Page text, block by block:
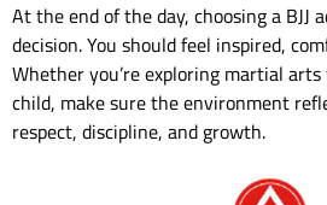
At the end of the day, choosing a BJJ
decision. You should feel inspired,
Whether you’re exploring martial
child, make sure the environment
respect, discipline, and growth.